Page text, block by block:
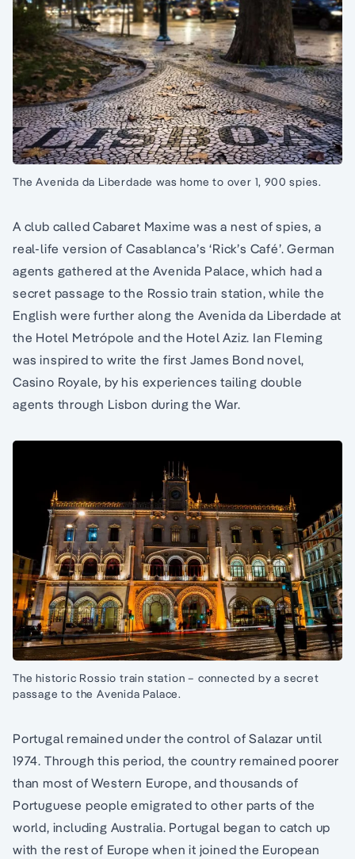
The Avenida da Liberdade was home to over 1, 900 spies.
A club called Cabaret Maxime was a nest of spies, a
real-life version of Casablanca’s ‘Rick’s Café’. German
agents gathered at the Avenida Palace, which had a
secret passage to the Rossio train station, while the
English were further along the Avenida da Liberdade at
the Hotel Metrópole and the Hotel Aziz. Ian Fleming
was inspired to write the first James Bond novel,
Casino Royale, by his experiences tailing double
agents through Lisbon during the War.
The historic Rossio train station – connected by a secret
passage to the Avenida Palace.
Portugal remained under the control of Salazar until
1974. Through this period, the country remained poorer
than most of Western Europe, and thousands of
Portuguese people emigrated to other parts of the
world, including Australia. Portugal began to catch up
with the rest of Europe when it joined the European